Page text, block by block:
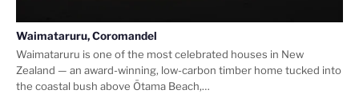
Waimataruru, Coromandel
Waimataruru is one of the most celebrated houses in New
Zealand — an award-winning, low-carbon timber home tucked into
the coastal bush above Ōtama Beach,…